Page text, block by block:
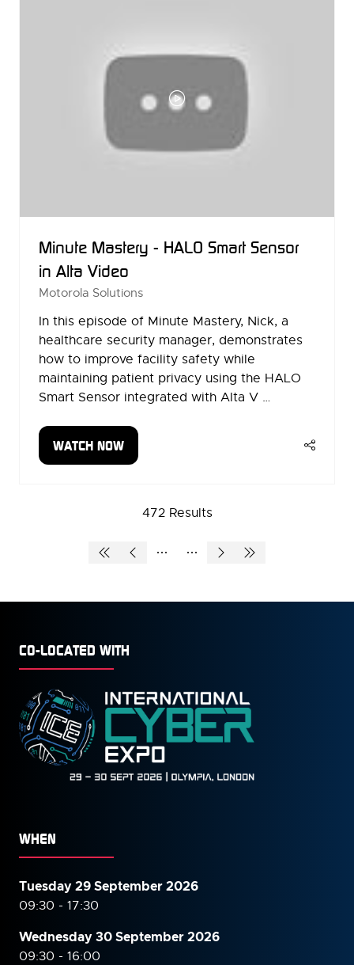
Minute Mastery - HALO Smart Sensor
in Alta Video
Motorola Solutions
In this episode of Minute Mastery, Nick, a
healthcare security manager, demonstrates
how to improve facility safety while
maintaining patient privacy using the HALO
Smart Sensor integrated with Alta V …
WATCH NOW
(OPENS
472 Results
CO-LOCATED WITH
WHEN
Tuesday 29 September 2026
09:30 - 17:30
Wednesday 30 September2026
09:30 - 16:00